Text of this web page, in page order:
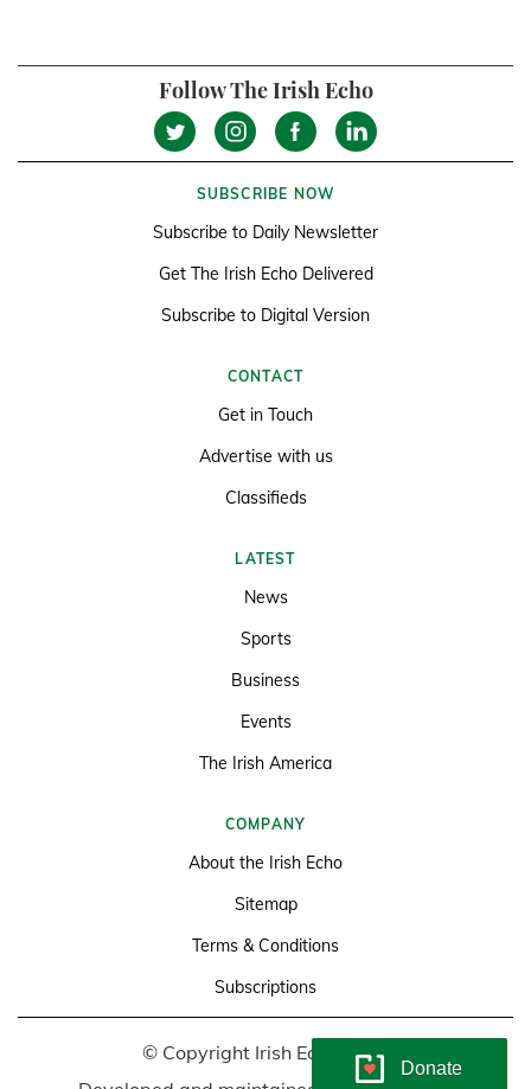
Follow The Irish Echo
SUBSCRIBE NOW
Subscribe to Daily Newsletter
Get The Irish Echo Delivered
Subscribe to Digital Version
CONTACT
Get in Touch
Advertise with us
Classifieds
LATEST
News
Sports
Business
Events
The Irish America
COMPANY
About the Irish Echo
Sitemap
Terms & Conditions
Subscriptions
© Copyright Irish Echo 2026
Donate